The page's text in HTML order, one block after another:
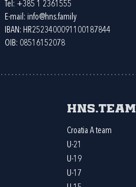
Tel: +385 1 2361555
E-mail: info@hns.family
IBAN: HR2523400091100187844
OIB: 08516152078
HNS.team
Croatia A team
U-21
U-19
U-17